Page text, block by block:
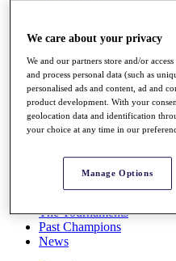
Full Schedule
All You Need to Know
Overview
Rankings
News
Global Amateur Pathway
The Tournaments
Past Champions
News
We care about your privacy
We and our partners store and/or
and process personal data (such as
personalised ads and content, ad and
product development. With your
geolocation data and identification
your choice at any time in our
Manage Options